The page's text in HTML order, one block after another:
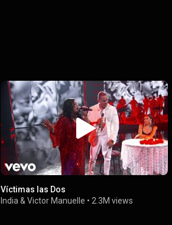
Víctimas las Dos
India&Victor Manuelle •2.3M views